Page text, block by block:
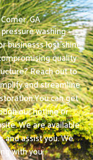
GA
washing
businesss lost shine
quality
Reach out to
and streamline
You can get
our hotline or
We are available
assist you. We
with you.